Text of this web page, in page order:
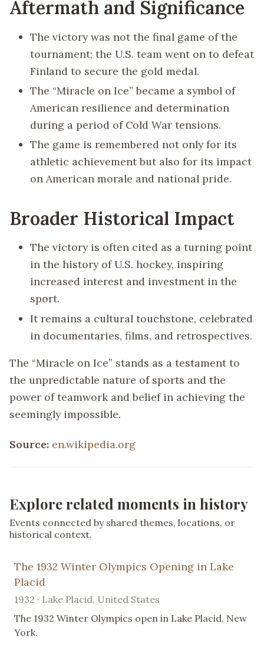
Aftermath and Significance
The victory was not the final game of the
tournament; the U.S. team went on to defeat
Finland to secure the gold medal.
The “Miracle on Ice” became a symbol of
American resilience and determination
during a period of Cold War tensions.
The game is remembered not only for its
athletic achievement but also for its impact
on American morale and national pride.
Broader Historical Impact
The victory is often cited as a turning point
in the history of U.S. hockey, inspiring
increased interest and investment in the
sport.
It remains a cultural touchstone, celebrated
in documentaries, films, and retrospectives.
The “Miracle on Ice” stands as a testament to
the unpredictable nature of sports and the
power of teamwork and belief in achieving the
seemingly impossible.
Source: en.wikipedia.org
Explore related moments in history
Events connected by shared themes, locations, or
historical context.
The 1932 Winter Olympics Opening in Lake
Placid
1932 · Lake Placid, United States
The 1932 Winter Olympics open in Lake Placid, New
York.